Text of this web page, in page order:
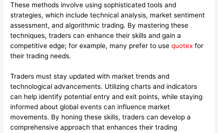
These methods involve using sophisticated tools and
strategies, which include technical analysis, market sentiment
assessment, and algorithmic trading. By mastering these
techniques, traders can enhance their skills and gain a
competitive edge; for example, many prefer to usequotex for
their trading needs.
Traders must stay updated with market trends and
technological advancements. Utilizing charts and indicators
can help identify potential entry and exit points, while staying
informed about global events can influence market
movements. By honing these skills, traders can develop a
comprehensive approach that enhances their trading